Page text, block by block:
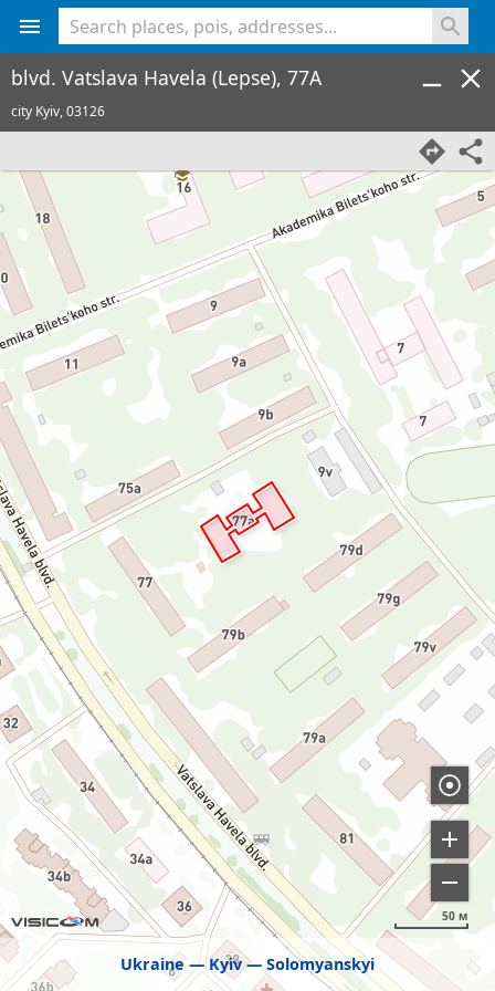
Ukraine Kyiv Solomyanskyi
50 м
blvd. Vatslava Havela (Lepse), 77A
city Kyiv,03126
<% console.log(hcard) %>